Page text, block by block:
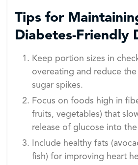
Tips for
Diabetes-Friendly
Keep portion sizes in
overeating and reduce
sugar spikes.
Focus on foods high in
fruits, vegetables) that
release of glucose into
Include healthy fats
fish) for improving heart